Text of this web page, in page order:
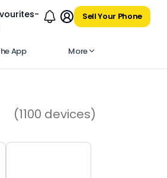
Sell Your Phone
App More
(1100 devices)